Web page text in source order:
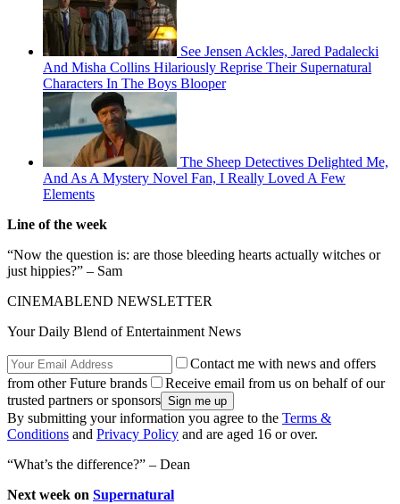
See Jensen Ackles, Jared Padalecki
And Misha Collins Hilariously Reprise Their Supernatural
Characters In The Boys Blooper
The Sheep Detectives Delighted Me,
And As A Mystery Novel Fan, I Really Loved A Few
Elements
Line of the week
“Now the question is: are those bleeding hearts actually witches or
just hippies?” – Sam
CINEMABLEND NEWSLETTER
Your Daily Blend of Entertainment News
Contact me with news and offers
from other Future brands
Receive email from us on behalf of our
trusted partners or sponsors
By submitting your information you agree to the Terms &
Conditions and Privacy Policy and are aged 16 or over.
“What’s the difference?” – Dean
Next week on Supernatural